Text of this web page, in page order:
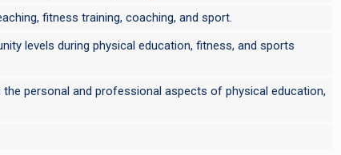
fitness training, coaching, and sport.
levels during physical education, fitness, and sports
personal and professional aspects of physical education,